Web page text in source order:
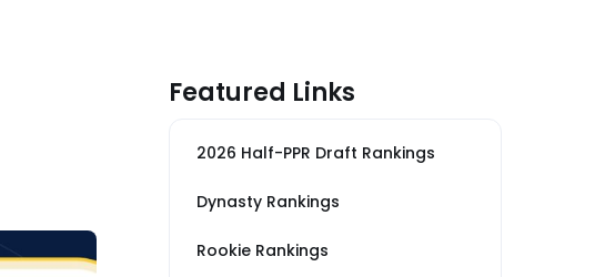
Featured Links
2026 Half-PPR Draft Rankings
Dynasty Rankings
Rookie Rankings